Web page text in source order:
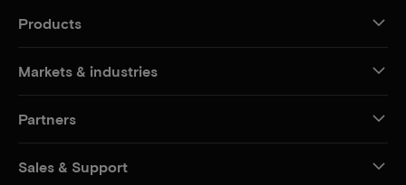
Products
Markets & industries
Partners
Sales & Support